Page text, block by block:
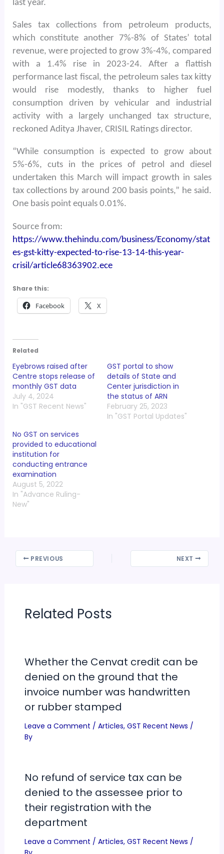
last year.
Sales tax collections from petroleum products,
which constitute another 7%-8% of States’ total
revenue, were projected to grow 3%-4%, compared
with a 1.4% rise in 2023-24. After a flattish
performance last fiscal, the petroleum sales tax kitty
would rise modestly, thanks to higher fuel
consumption driven by vehicular and industrial
activity with a largely unchanged tax structure,
reckoned Aditya Jhaver, CRISIL Ratings director.
“While consumption is expected to grow about
5%-6%, cuts in the prices of petrol and diesel
undertaken this March will impact growth in sales
tax collections by around 200 basis points,” he said.
One basis point equals 0.01%.
Source from:
https://www.thehindu.com/business/Economy/stat
es-gst-kitty-expected-to-rise-13-14-this-year-
crisil/article68363902.ece
Share this:
Facebook X
Related
Eyebrows raised after
Centre stops release of
monthly GST data
July 4, 2024
In "GST Recent News"
GST portal to show
details of State and
Center jurisdiction in
the status of ARN
February 25, 2023
In "GST Portal Updates"
No GST on services
provided to educational
institution for
conducting entrance
examination
August 5, 2022
In "Advance Ruling-
New"
PREVIOUS NEXT
Related Posts
Whether the Cenvat credit can be
denied on the ground that the
invoice number was handwritten
or rubber stamped
Leave a Comment / Articles, GST Recent News /
By
No refund of service tax can be
denied to the assessee prior to
their registration with the
department
Leave a Comment / Articles, GST Recent News /